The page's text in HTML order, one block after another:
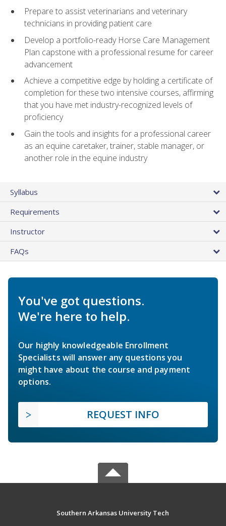
Prepare to assist veterinarians and veterinary
technicians in providing patient care
Develop a portfolio-ready Horse Care Management
Plan capstone with a professional resume for career
advancement
Achieve a competitive edge by holding a certificate of
completion for these two intensive courses, affirming
that you have met industry-recognized levels of
proficiency
Gain the tools and insights for a professional career
as an equine caretaker, trainer, stable manager, or
another role in the equine industry
Syllabus
Requirements
Instructor
FAQs
You've got questions.
We're here to help.
Our highly knowledgeable Enrollment
Specialists will answer any questions you
might have about the course and payment
options.
REQUEST INFO
Southern Arkansas University Tech